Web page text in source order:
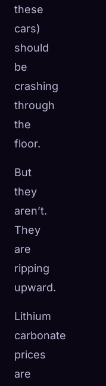
these
cars)
should
be
crashing
through
the
floor.
But
they
aren’t.
They
are
ripping
upward.
Lithium
carbonate
prices
are